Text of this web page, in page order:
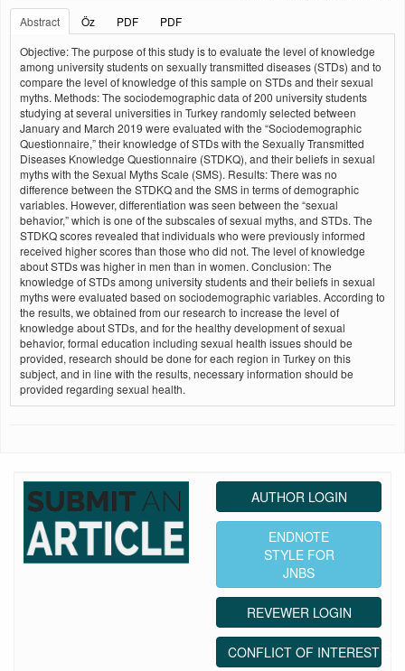
Abstract
Öz PDF
PDF
Objective: The purpose of this study is to evaluate the level of knowledge
among university students on sexually transmitted diseases (STDs) and to
compare the level of knowledge of this sample on STDs and their sexual
myths. Methods: The sociodemographic data of 200 university students
studying at several universities in Turkey randomly selected between
January and March 2019 were evaluated with the “Sociodemographic
Questionnaire,” their knowledge of STDs with the Sexually Transmitted
Diseases Knowledge Questionnaire (STDKQ), and their beliefs in sexual
myths with the Sexual Myths Scale (SMS). Results: There was no
difference between the STDKQ and the SMS in terms of demographic
variables. However, differentiation was seen between the “sexual
behavior,” which is one of the subscales of sexual myths, and STDs. The
STDKQ scores revealed that individuals who were previously informed
received higher scores than those who did not. The level of knowledge
about STDs was higher in men than in women. Conclusion: The
knowledge of STDs among university students and their beliefs in sexual
myths were evaluated based on sociodemographic variables. According to
the results, we obtained from our research to increase the level of
knowledge about STDs, and for the healthy development of sexual
behavior, formal education including sexual health issues should be
provided, research should be done for each region in Turkey on this
subject, and in line with the results, necessary information should be
provided regarding sexual health.
AUTHOR LOGIN
ENDNOTE
STYLE FOR
JNBS
REVEWER LOGIN
CONFLICT OF INTEREST